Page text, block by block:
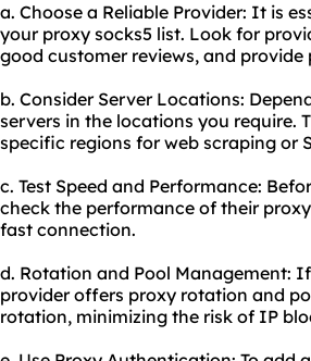
a. Choose a Reliable Provider: It is
your proxy socks5 list. Look for
good customer reviews, and
b. Consider Server Locations:
servers in the locations you require.
specific regions for web scraping or
c. Test Speed and Performance:
check the performance of their
fast connection.
d. Rotation and Pool Management:
provider offers proxy rotation and
rotation, minimizing the risk of IP